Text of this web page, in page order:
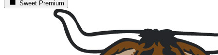
Sweet Premium